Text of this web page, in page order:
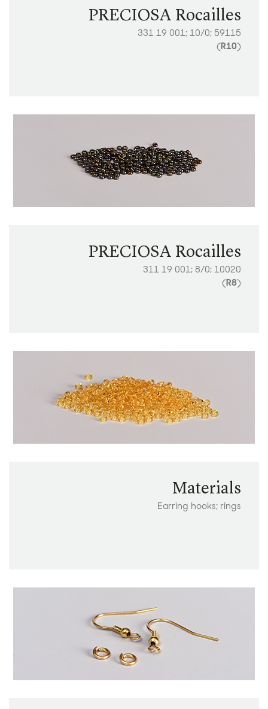
PRECIOSA Rocailles
331 19 001; 10/0; 59115
(R10)
PRECIOSA Rocailles
311 19 001; 8/0; 10020
(R8)
Materials
Earring hooks; rings